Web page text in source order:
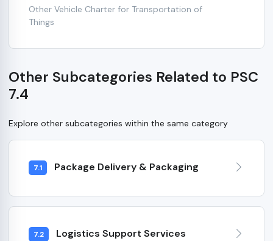
Other Vehicle Charter for Transportation of
Things
Other Subcategories Related to PSC
7.4
Explore other subcategories within the same category
7.1 Package Delivery & Packaging
7.2 Logistics Support Services